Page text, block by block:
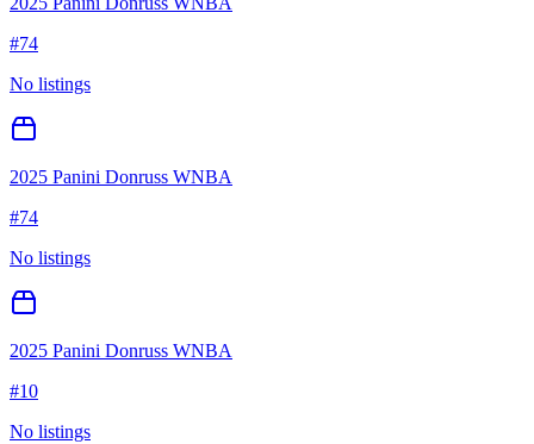
#74
No listings
2025 Panini Donruss WNBA
#74
No listings
2025 Panini Donruss WNBA
#10
No listings